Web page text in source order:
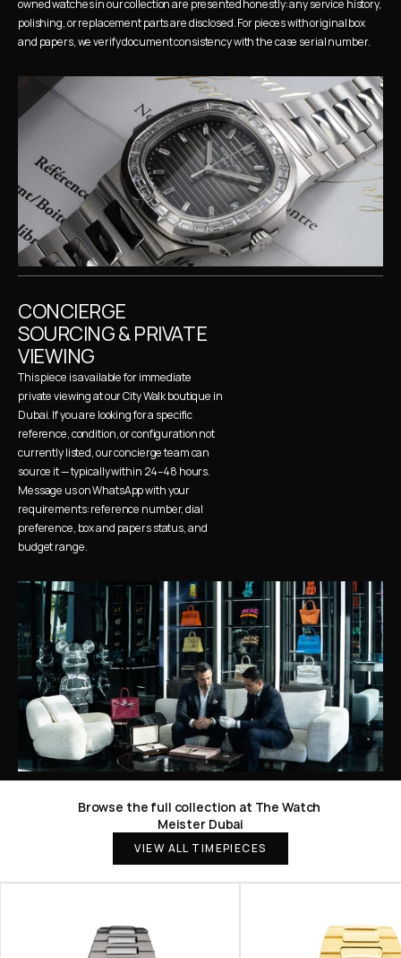
owned watches in our collection are presented honestly: any service history,
polishing, or replacement parts are disclosed. For pieces with original box
and papers, we verify document consistency with the case serial number.
CONCIERGE
SOURCING & PRIVATE
VIEWING
This piece is available for immediate
private viewing at our City Walk boutique in
Dubai. If you are looking for a specific
reference, condition, or configuration not
currently listed, our concierge team can
source it — typically within 24–48 hours.
Message us on WhatsApp with your
requirements: reference number, dial
preference, box and papers status, and
budget range.
Browse the full collection at The Watch
Meister Dubai
VIEW ALL TIMEPIECES